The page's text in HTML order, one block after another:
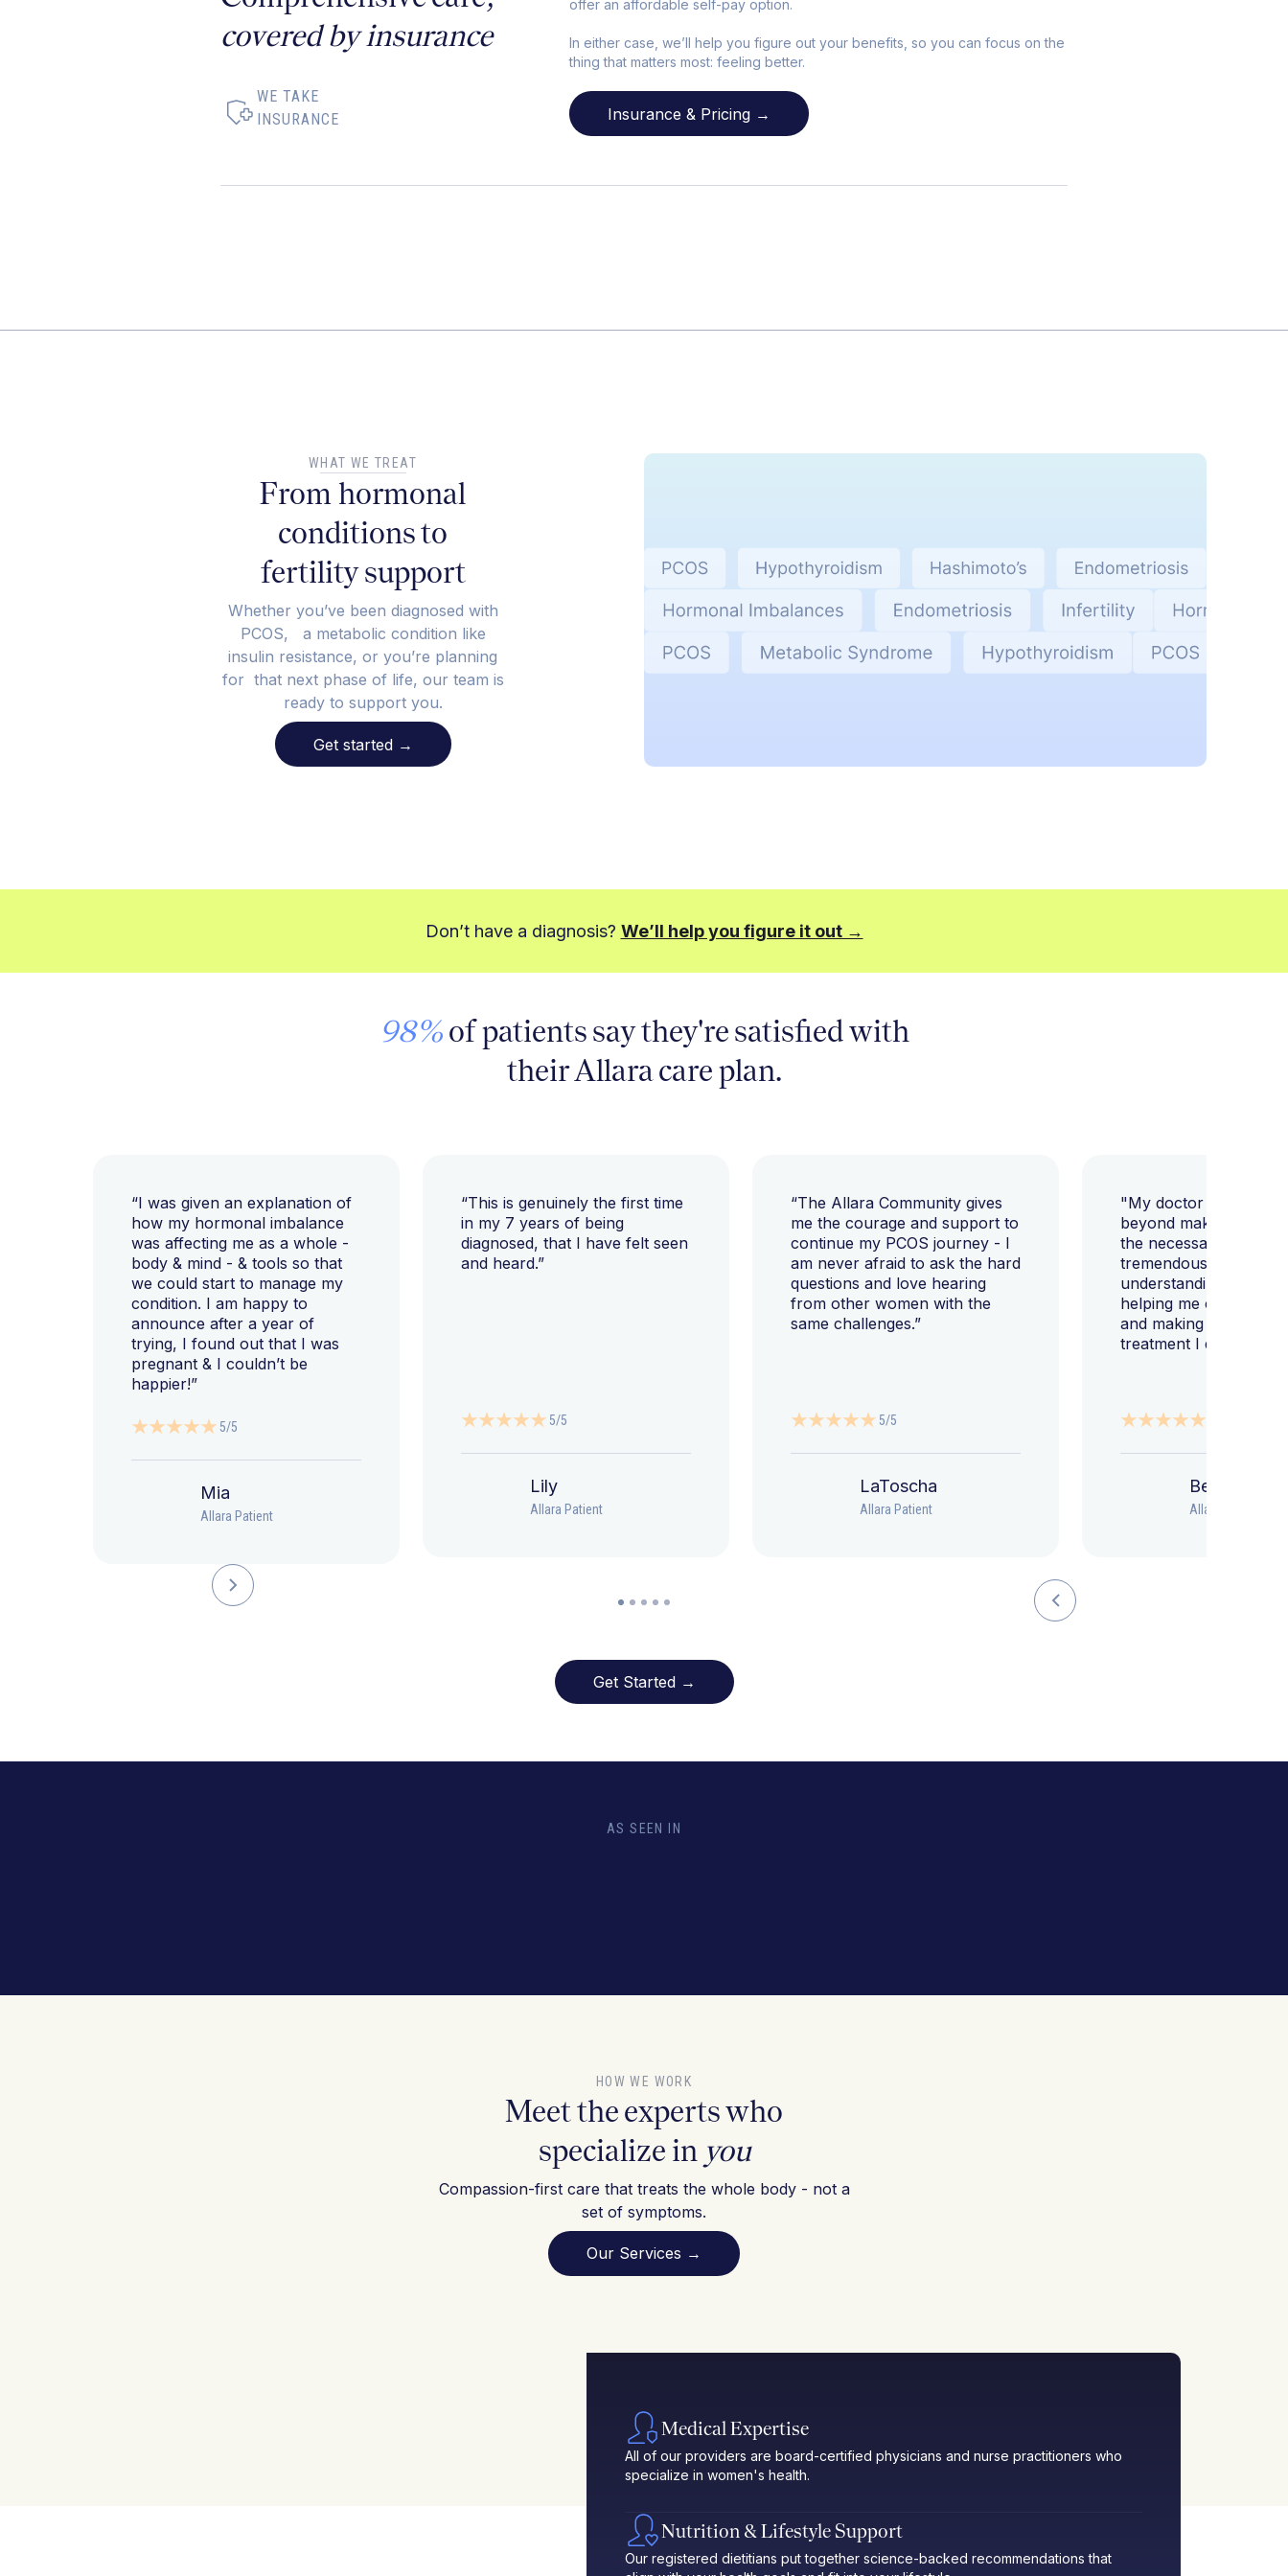
covered by insurance
WE TAKE
INSURANCE
offer an affordable self-pay option.
In either case, we’ll help you figure out your benefits, so you can focus on the
thing that matters most: feeling better.
Insurance & Pricing →
WHAT WE TREAT
From hormonal
conditions to
fertility support
Whether you’ve been diagnosed with
PCOS, a metabolic condition like
insulin resistance, or you’re planning
for that next phase of life, our team is
ready to support you.
Get started →
Don’t have a diagnosis? We’ll help you figure it out →
98%of patients say they're satisfied with
their Allara care plan.
“I was given an explanation of
how my hormonal imbalance
was affecting me as a whole -
body & mind - & tools so that
we could start to manage my
condition. I am happy to
announce after a year of
trying, I found out that I was
pregnant & I couldn’t be
happier!”
5/5
Mia
Allara Patient
“This is genuinely the first time
in my 7 years of being
diagnosed, that I have felt seen
and heard.”
5/5
Lily
Allara Patient
“The Allara Community gives
me the courage and support to
continue my PCOS journey - I
am never afraid to ask the hard
questions and love hearing
from other women with the
same challenges.”
5/5
LaToscha
Allara Patient
"My doctor went
beyond making sure I
the necessary tests,
tremendously helped
understanding my
helping me change
and making sure I get
treatment I deserve."
Beth
Allara Patient
Get Started →
AS SEEN IN
HOW WE WORK
Meet the experts who
specialize in you
Compassion-first care that treats the whole body - not a
set of symptoms.
Our Services →
Medical Expertise
All of our providers are board-certified physicians and nurse practitioners who
specialize in women's health.
Nutrition & Lifestyle Support
Our registered dietitians put together science-backed recommendations that